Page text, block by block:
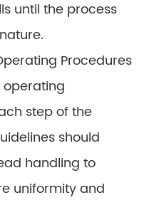
until the process
Procedures
step of the
should
handling to
uniformity and